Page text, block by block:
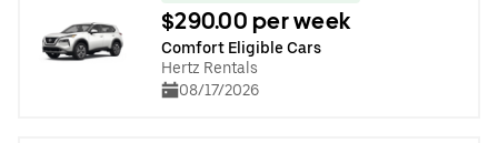
$290.00 per week
Comfort Eligible Cars
Hertz Rentals
08/17/2026